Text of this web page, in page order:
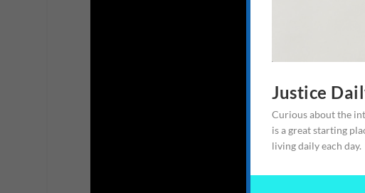
Justice
Curious about the
is a great starting
living daily each day.